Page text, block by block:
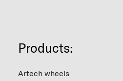
Products:
Artech wheels